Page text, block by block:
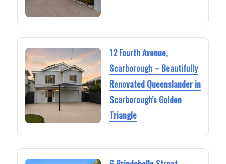
12 Fourth Avenue,
Scarborough – Beautifully
Renovated Queenslander in
Scarborough’s Golden
Triangle